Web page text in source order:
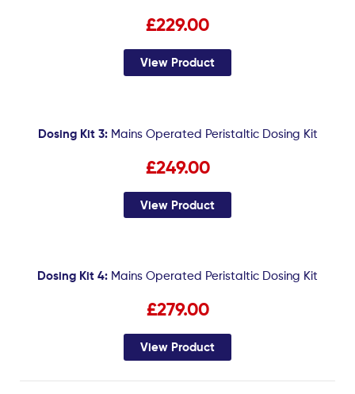
£229.00
View Product
Dosing Kit 3:Mains Operated Peristaltic Dosing Kit
£249.00
View Product
Dosing Kit 4: Mains Operated Peristaltic Dosing Kit
£279.00
View Product